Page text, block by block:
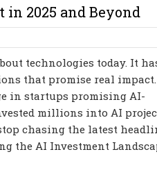
2025 and Beyond
technologies today. It
that promise real
in startups promising AI-
millions into AI
chasing the latest
the AI Investment